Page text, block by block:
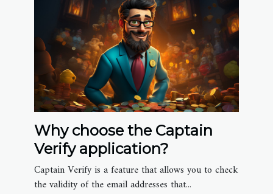
Why choose the Captain
Verify application?
Captain Verify is a feature that allows you to check
the validity of the email addresses that...